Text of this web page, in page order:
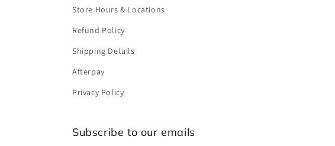
Store Hours & Locations
Refund Policy
Shipping Details
Afterpay
Privacy Policy
Subscribe to our emails